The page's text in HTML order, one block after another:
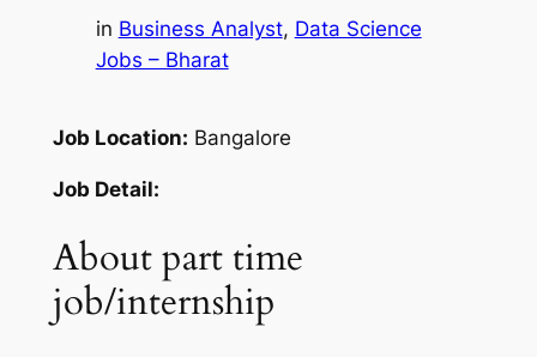
in Business Analyst, Data Science
Jobs – Bharat
Job Location: Bangalore
Job Detail:
About part time
job/internship